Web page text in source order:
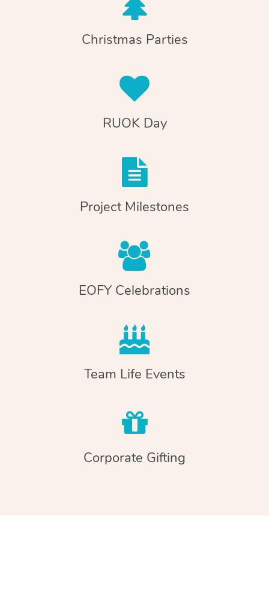
Christmas Parties
RUOK Day
Project Milestones
EOFY Celebrations
Team Life Events
Corporate Gifting